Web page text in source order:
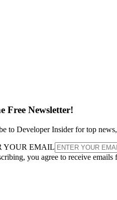
Free Newsletter!
to Developer Insider for top
YOUR EMAIL
you agree to receive